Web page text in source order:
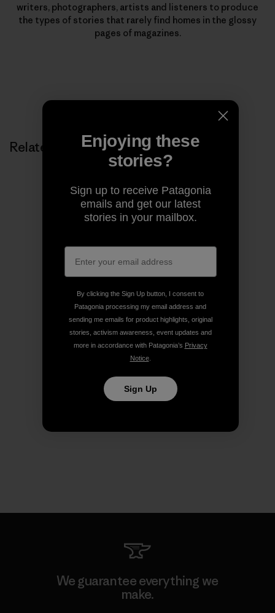
writers, photographers, artists and listeners to produce
the types of stories that rarely find homes in the glossy
pages of magazines.
Related Stories
We guarantee everything we
make.
Enjoying these
stories?
Sign up to receive Patagonia
emails and get our latest
stories in your mailbox.
By clicking the Sign Up button, I consent to
Patagonia processing my email address and
sending me emails for product highlights, original
stories, activism awareness, event updates and
more in accordance with Patagonia’s Privacy
Notice.
Sign Up